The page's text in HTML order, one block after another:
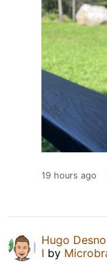
19 hours ago
Hugo
I by